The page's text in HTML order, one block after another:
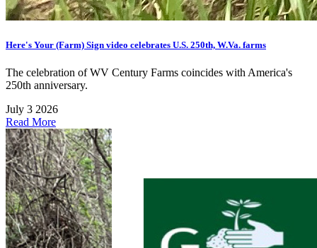
Here's Your (Farm) Sign video celebrates U.S. 250th, W.Va. farms
The celebration of WV Century Farms coincides with America's
250th anniversary.
July 3 2026
Read More